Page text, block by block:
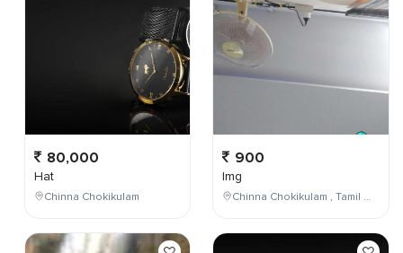
80,000
Hat
Chinna Chokikulam
900
Img
Chinna Chokikulam , Tamil Nadu , India